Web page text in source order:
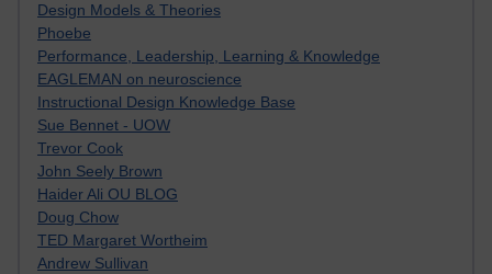
Design Models & Theories
Phoebe
Performance, Leadership, Learning & Knowledge
EAGLEMAN on neuroscience
Instructional Design Knowledge Base
Sue Bennet - UOW
Trevor Cook
John Seely Brown
Haider Ali OU BLOG
Doug Chow
TED Margaret Wortheim
Andrew Sullivan